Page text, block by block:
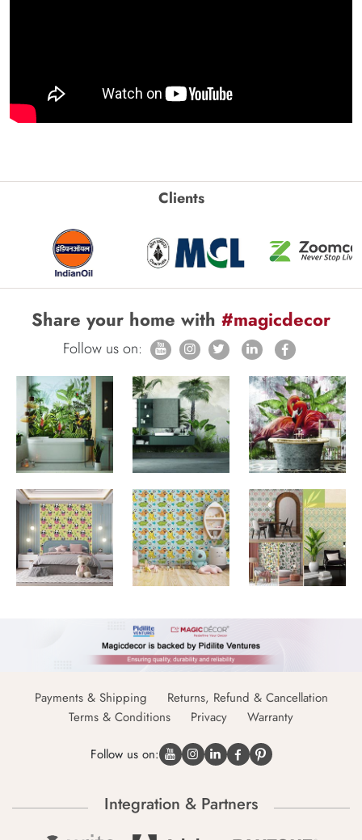
Clients
Share your home with #magicdecor
Follow us on:
Payments & Shipping
Returns, Refund & Cancellation
Terms & Conditions
Privacy Warranty
Follow us on:
Integration & Partners